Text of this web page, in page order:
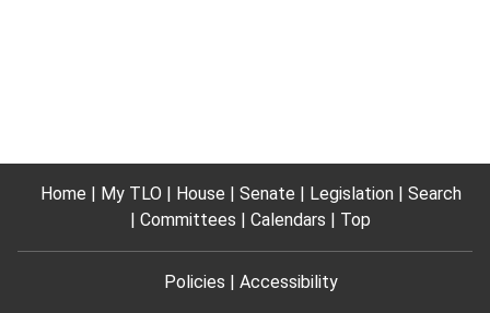
Home My TLO House Senate Legislation
Search
Committees
Calendars Top
Policies Accessibility